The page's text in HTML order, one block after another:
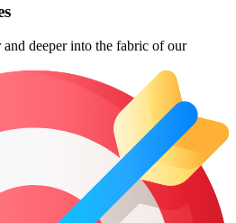
deeper into the fabric of our